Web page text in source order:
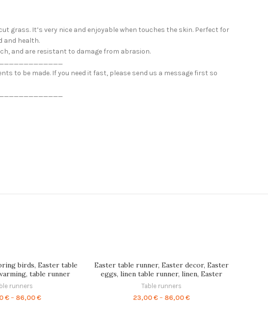
grass. It’s very nice and enjoyable when touches the skin. Perfect for
and health.
and are resistant to damage from abrasion.
to be made. If you need it fast, please send us a message first so
birds, Easter table
table runner
runner, linens set,
runners
€ – 86,00€Price
Easter table runner, Easter decor, Easter
eggs, linen table runner, linen, Easter
table, Easter gift, eggs print,
Table runners
23,00€ – 86,00€Price